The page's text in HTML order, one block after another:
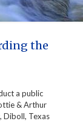
the
a public
& Arthur
Diboll, Texas